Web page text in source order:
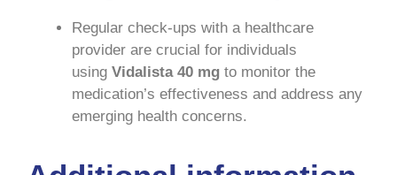
Regular check-ups with a healthcare
provider are crucial for individuals
using Vidalista 40 mg to monitor the
medication’s effectiveness and address any
emerging health concerns.